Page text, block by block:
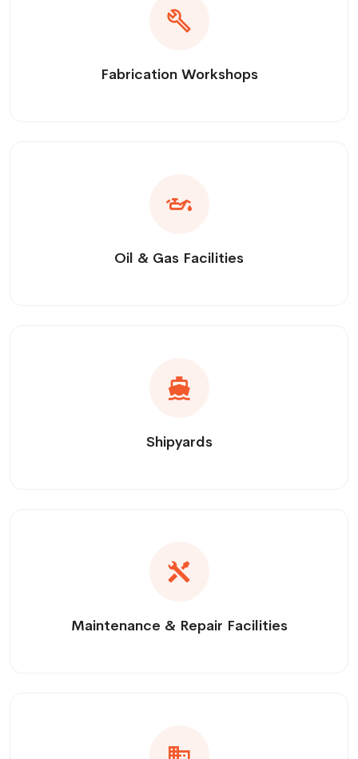
Fabrication Workshops
Oil & Gas Facilities
Shipyards
Maintenance & Repair Facilities